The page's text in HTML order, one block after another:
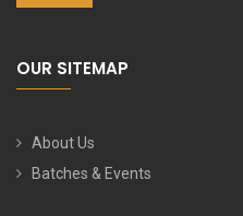
OUR SITEMAP
About Us
Batches & Events